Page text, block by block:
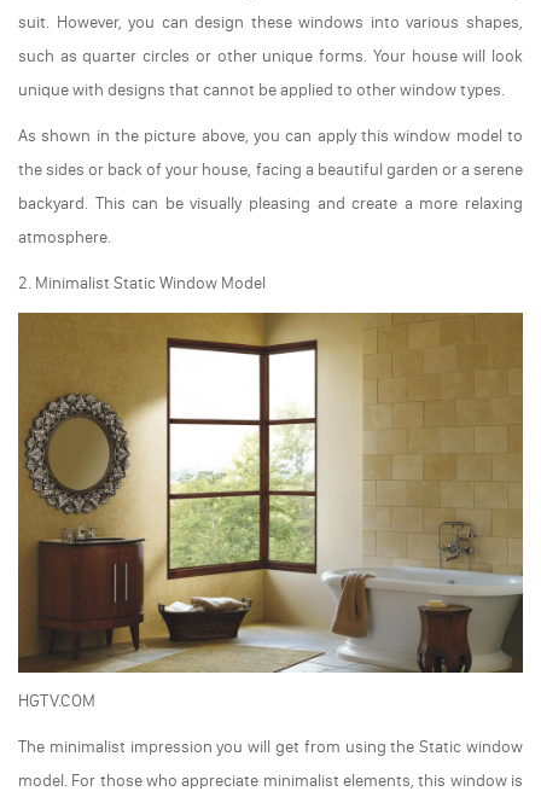
suit. However, you can design these windows into various shapes,
such as quarter circles or other unique forms. Your house will look
unique with designs that cannot be applied to other window types.
As shown in the picture above, you can apply this window model to
the sides or back of your house, facing a beautiful garden or a serene
backyard. This can be visually pleasing and create a more relaxing
atmosphere.
2. Minimalist Static Window Model
HGTV.COM
The minimalist impression you will get from using the Static window
model. For those who appreciate minimalist elements, this window is